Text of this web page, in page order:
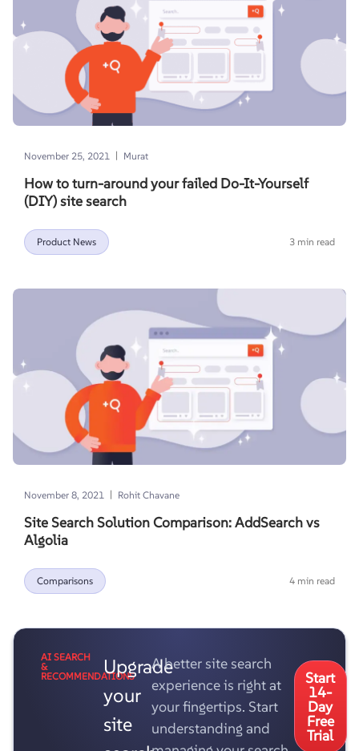
November 25, 2021 | Murat
How to turn-around your failed Do-It-Yourself
(DIY) site search
Product News 3 min read
November 8, 2021 | Rohit Chavane
Site Search Solution Comparison: AddSearch vs
Algolia
Comparisons 4 min read
AI SEARCH
&
RECOMMENDATIONSUpgrade
your
site
A better site search
experience is right at
your fingertips. Start
understanding and
Start
14-
Day
Free
Trial